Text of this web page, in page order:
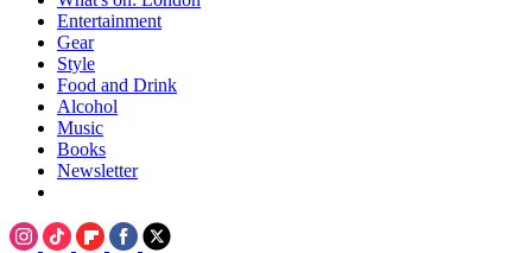
Entertainment
Gear
Style
Food and Drink
Alcohol
Music
Books
Newsletter